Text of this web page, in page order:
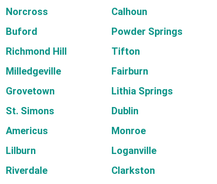
Norcross
Calhoun
Buford
Powder Springs
Richmond Hill
Tifton
Milledgeville
Fairburn
Grovetown
Lithia Springs
St. Simons
Dublin
Americus
Monroe
Lilburn
Loganville
Riverdale
Clarkston